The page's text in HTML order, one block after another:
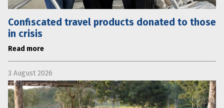
Confiscated travel products donated to those
in crisis
Read more
3 August 2026